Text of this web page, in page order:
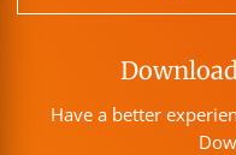
Have a better